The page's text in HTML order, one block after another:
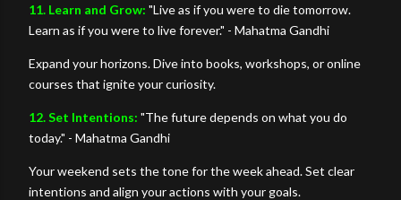
11. Learn and Grow: "Live as if you were to die tomorrow.
Learn as if you were to live forever." - Mahatma Gandhi
Expand your horizons. Dive into books, workshops, or online
courses that ignite your curiosity.
12. Set Intentions: "The future depends on what you do
today." - Mahatma Gandhi
Your weekend sets the tone for the week ahead. Set clear
intentions and align your actions with your goals.